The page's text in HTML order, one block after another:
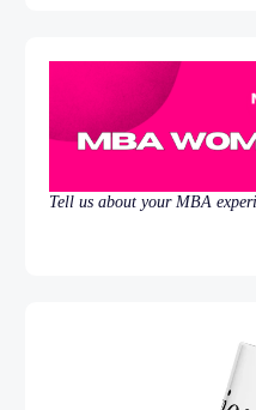
Tell us about your MBA